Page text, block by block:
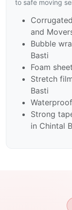
to safe moving
and
Bubble
Basti
Foam
Stretch
Basti
Strong
in Chintal